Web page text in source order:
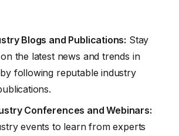
Blogs and Publications: Stay
the latest news and trends in
by following reputable industry
Conferences and Webinars:
events to learn from experts